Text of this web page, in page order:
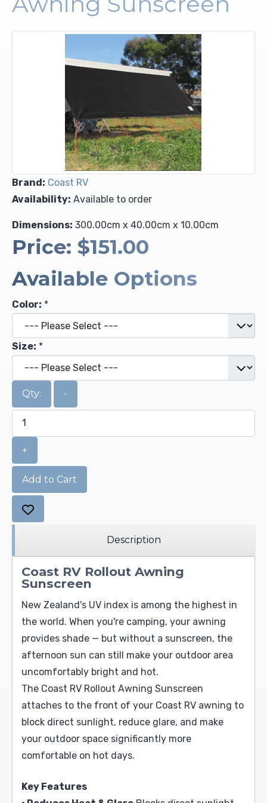
Brand: Coast RV
Availability: Available to order
Dimensions: 300.00cm x 40.00cm x 10.00cm
Price: $151.00
Available Options
Color: *
Size: *
Qty: -
+
Add to Cart
Description
Coast RV Rollout Awning
Sunscreen
New Zealand's UV index is among the highest in
the world. When you're camping, your awning
provides shade — but without a sunscreen, the
afternoon sun can still make your outdoor area
uncomfortably bright and hot.
The Coast RV Rollout Awning Sunscreen
attaches to the front of your Coast RV awning to
block direct sunlight, reduce glare, and make
your outdoor space significantly more
comfortable on hot days.
Key Features